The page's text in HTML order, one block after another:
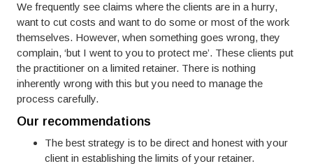
We frequently see claims where the clients are in a hurry,
want to cut costs and want to do some or most of the work
themselves. However, when something goes wrong, they
complain, ‘but I went to you to protect me’. These clients put
the practitioner on a limited retainer. There is nothing
inherently wrong with this but you need to manage the
process carefully.
Our recommendations
The best strategy is to be direct and honest with your
client in establishing the limits of your retainer.